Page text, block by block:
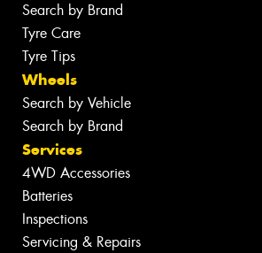
Search by Brand
Tyre Care
Tyre Tips
Wheels
Search by Vehicle
Search by Brand
Services
4WD Accessories
Batteries
Inspections
Servicing & Repairs